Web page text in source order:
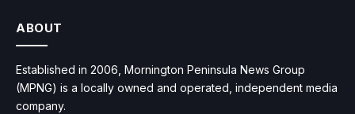
ABOUT
Established in 2006, Mornington Peninsula News Group
(MPNG) is a locally owned and operated, independent media
company.